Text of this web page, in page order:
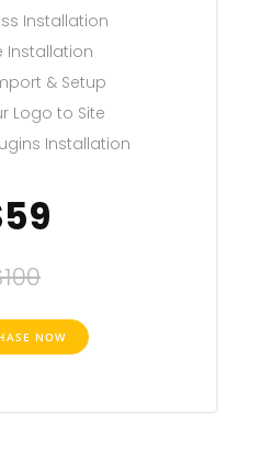
Installation
Installation
& Setup
Logo to Site
Installation
NOW